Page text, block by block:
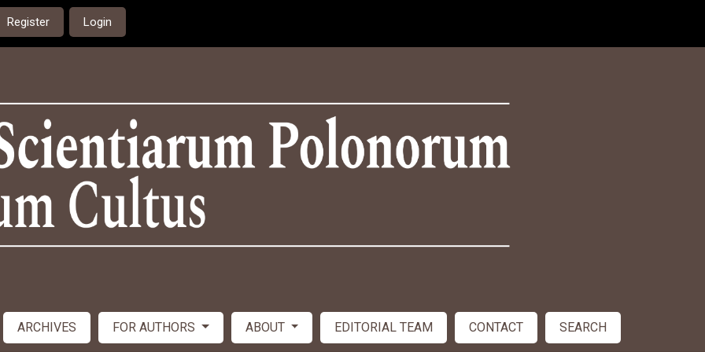
Register Login
ARCHIVES FOR AUTHORS ABOUT EDITORIAL TEAM CONTACT SEARCH